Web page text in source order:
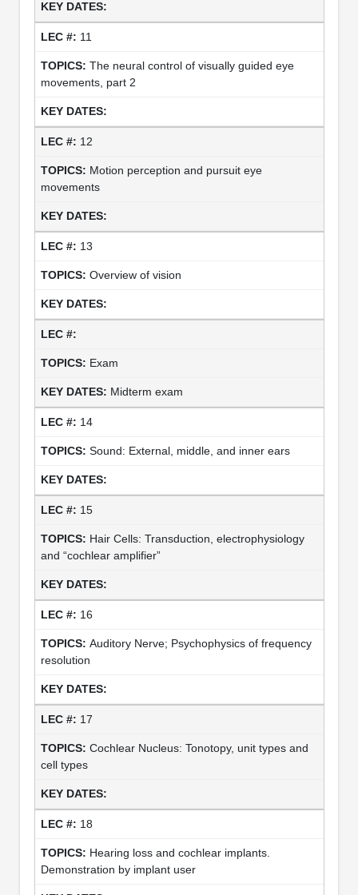
11
The neural control of visually guided eye
movements, part 2
12
Motion perception and pursuit eye
movements
13
Overview of vision
Exam
Midterm exam
14
Sound: External, middle, and inner ears
15
Hair Cells: Transduction, electrophysiology
and “cochlear amplifier”
16
Auditory Nerve; Psychophysics of frequency
resolution
17
Cochlear Nucleus: Tonotopy, unit types and
cell types
18
Hearing loss and cochlear implants.
Demonstration by implant user